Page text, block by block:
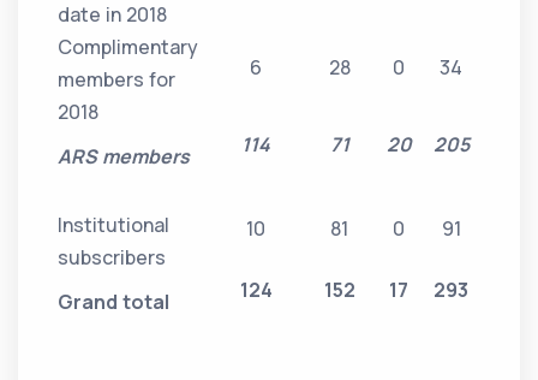
date in 2018
Complimentary
members for
2018
6 28 0 34
ARS members 114 71 20 205
Institutional
subscribers
10 81 0 91
Grand total 124 152 17 293